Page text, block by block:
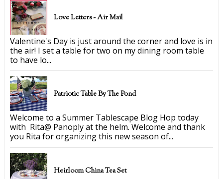
Love Letters ~ Air Mail
Valentine's Day is just around the corner and love is in
the air! I set a table for two on my dining room table
to have lo...
Patriotic Table By The Pond
Welcome to a Summer Tablescape Blog Hop today
with Rita@ Panoply at the helm. Welcome and thank
you Rita for organizing this new season of...
Heirloom China Tea Set